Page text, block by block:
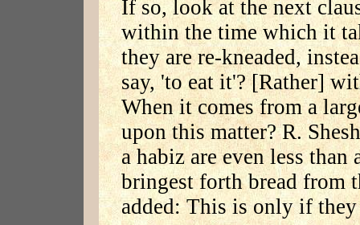
If so, look at the next
within the time which it
they are re-kneaded,
say, 'to eat it'? [Rather]
When it comes from a
upon this matter? R.
a habiz are even less
bringest forth bread from
added: This is only if they